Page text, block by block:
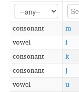
FAQ
consonant m
vowel
i
consonant
k
consonant
j
vowel
u